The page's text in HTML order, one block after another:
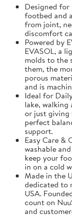
Designed for
footbed and
from joint,
discomfort
Powered by
EVASOL, a
molds to the
them, the
porous
and is
Ideal for
lake,
or just giving
perfect
support.
Easy Care &
washable
keep your
in on a cold
Made in the
dedicated to
USA.
count on
and